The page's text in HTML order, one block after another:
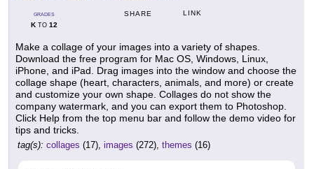
GRADES
KTO 12
SHARE LINK
Make a collage of your images into a variety of shapes.
Download the free program for Mac OS, Windows, Linux,
iPhone, and iPad. Drag images into the window and choose the
collage shape (heart, characters, animals, and more) or create
and customize your own shape. Collages do not show the
company watermark, and you can export them to Photoshop.
Click Help from the top menu bar and follow the demo video for
tips and tricks.
tag(s): collages (17), images (272), themes (16)